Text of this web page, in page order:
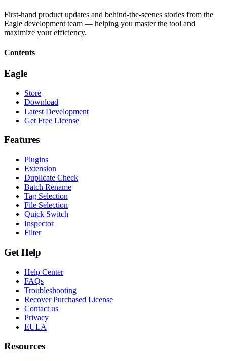
First-hand product updates and behind-the-scenes stories from the
Eagle development team — helping you master the tool and
maximize your efficiency.
Contents
Eagle
Store
Download
Latest Development
Get Free License
Features
Plugins
Extension
Duplicate Check
Batch Rename
Tag Selection
File Selection
Quick Switch
Inspector
Filter
Get Help
Help Center
FAQs
Troubleshooting
Recover Purchased License
Contact us
Privacy
EULA
Resources